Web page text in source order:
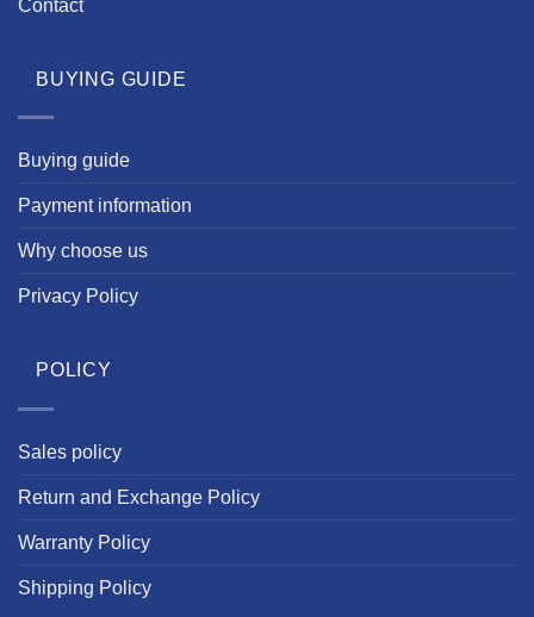
Contact
BUYING GUIDE
Buying guide
Payment information
Why choose us
Privacy Policy
POLICY
Sales policy
Return and Exchange Policy
Warranty Policy
Shipping Policy